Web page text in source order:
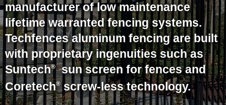
manufacturer of low maintenance
lifetime warranted fencing systems.
Techfences aluminum fencing are built
with proprietary ingenuities such as
Suntech®sun screen for fences and
Coretech®screw-less technology.